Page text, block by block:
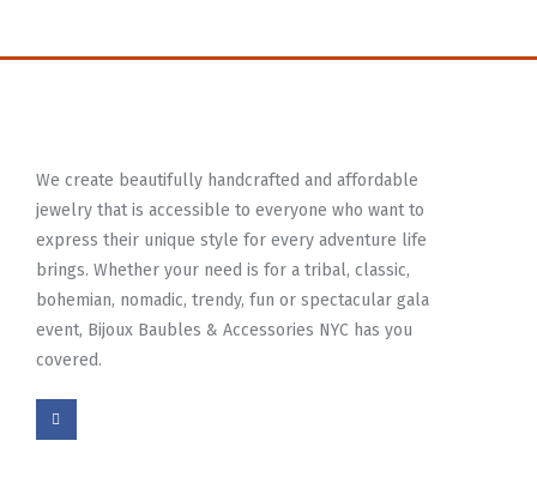
We create beautifully handcrafted and affordable
jewelry that is accessible to everyone who want to
express their unique style for every adventure life
brings. Whether your need is for a tribal, classic,
bohemian, nomadic, trendy, fun or spectacular gala
event, Bijoux Baubles & Accessories NYC has you
covered.